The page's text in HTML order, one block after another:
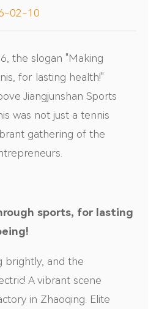
02-10
the slogan "Making
for lasting health!"
Jiangjunshan Sports
was not just a tennis
gathering of the
sports, for lasting
brightly, and the
A vibrant scene
in Zhaoqing. Elite